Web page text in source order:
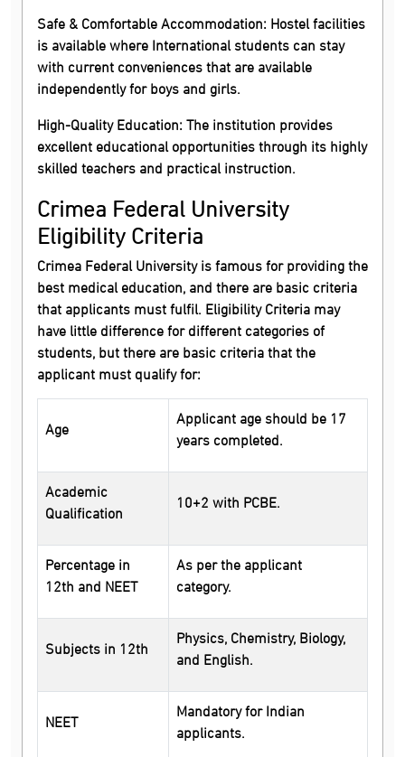
Safe & Comfortable Accommodation: Hostel facilities
is available where International students can stay
with current conveniences that are available
independently for boys and girls.
High-Quality Education:The institution provides
excellent educational opportunities through its highly
skilled teachers and practical instruction.
Crimea Federal University
Eligibility Criteria
Crimea Federal University is famous for providing the
best medical education, and there are basic criteria
that applicants must fulfil. Eligibility Criteria may
have little difference for different categories of
students, but there are basic criteria that the
applicant must qualify for:
Age
Applicant age should be 17
years completed.
Academic
Qualification
10+2 with PCBE.
Percentage in
12th and NEET
As per the applicant
category.
Subjects in 12th
Physics, Chemistry, Biology,
and English.
NEET
Mandatory for Indian
applicants.